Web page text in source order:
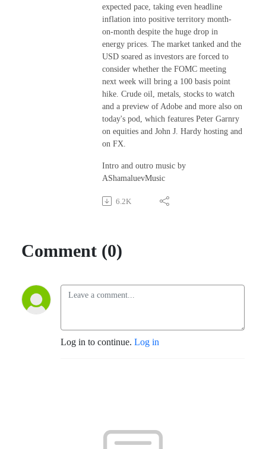
expected pace, taking even headline
inflation into positive territory month-
on-month despite the huge drop in
energy prices. The market tanked and the
USD soared as investors are forced to
consider whether the FOMC meeting
next week will bring a 100 basis point
hike. Crude oil, metals, stocks to watch
and a preview of Adobe and more also on
today's pod, which features Peter Garnry
on equities and John J. Hardy hosting and
on FX.
Intro and outro music by
AShamaluevMusic
6.2K
Comment (0)
Log in to continue. Log in